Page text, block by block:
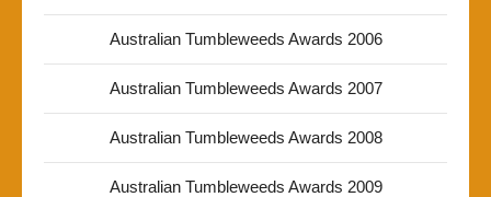
Australian Tumbleweeds Awards 2006
Australian Tumbleweeds Awards 2007
Australian Tumbleweeds Awards 2008
Australian Tumbleweeds Awards 2009